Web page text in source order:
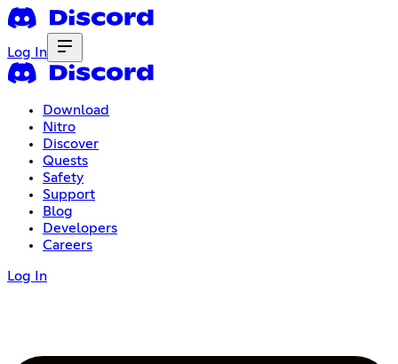
Log In
Download
Nitro
Discover
Quests
Safety
Support
Blog
Developers
Careers
Log In